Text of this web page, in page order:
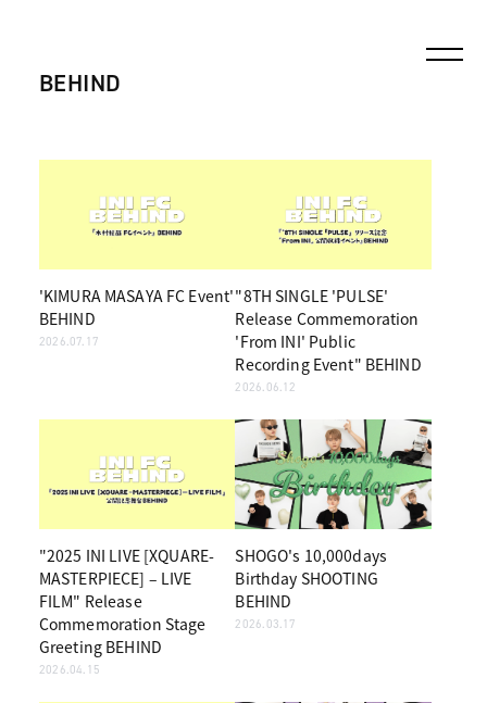
BEHIND
'KIMURA MASAYA FC Event'
BEHIND
2026.07.17
"8TH SINGLE 'PULSE'
Release Commemoration
'From INI' Public
Recording Event" BEHIND
2026.06.12
"2025 INI LIVE [XQUARE-
MASTERPIECE] – LIVE
FILM" Release
Commemoration Stage
Greeting BEHIND
2026.04.15
SHOGO's 10,000days
Birthday SHOOTING
BEHIND
2026.03.17